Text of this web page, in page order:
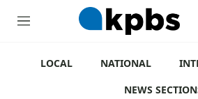
M
LOCAL NATIONAL
NEWS